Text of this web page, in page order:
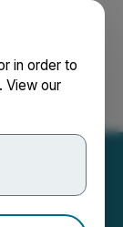
in order to
View our